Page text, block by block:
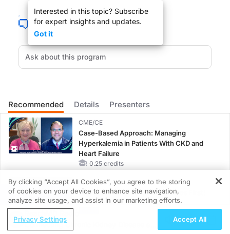
DR. MAURICE PICKARD:
Thank you Dr. Jackson for joining us.
DR. LISA JACKSON
Well thank you for having me.
Interested in this topic? Subscribe
for expert insights and updates.
Got it
Recommended Details Presenters
CME/CE
Case-Based Approach: Managing
Hyperkalemia in Patients With CKD and
Heart Failure
0.25 credits
MINUTECE®
Potassium Binders: Safety Comes First!
1.00 credits
REGISTER
Connecting Chronic Kidney Disease and
By clicking “Accept All Cookies”, you agree to the storing
of cookies on your device to enhance site navigation,
analyze site usage, and assist in our marketing efforts.
Privacy Settings Accept All